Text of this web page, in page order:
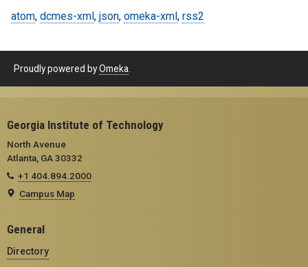
atom, dcmes-xml, json, omeka-xml, rss2
Proudly powered byOmeka.
Georgia Institute of Technology
North Avenue
Atlanta, GA 30332
+1 404.894.2000
Campus Map
General
Directory